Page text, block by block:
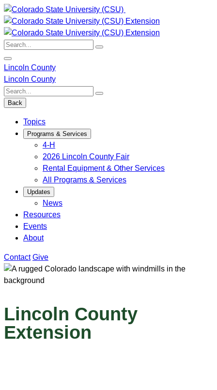
Skip
to
content
Search:
Lincoln County
Lincoln County
Search:
Back
Topics
Programs & Services
4-H
2026 Lincoln County Fair
Rental Equipment & Other Services
All Programs & Services
Updates
News
Resources
Events
About
Contact Give
Lincoln County
Extension